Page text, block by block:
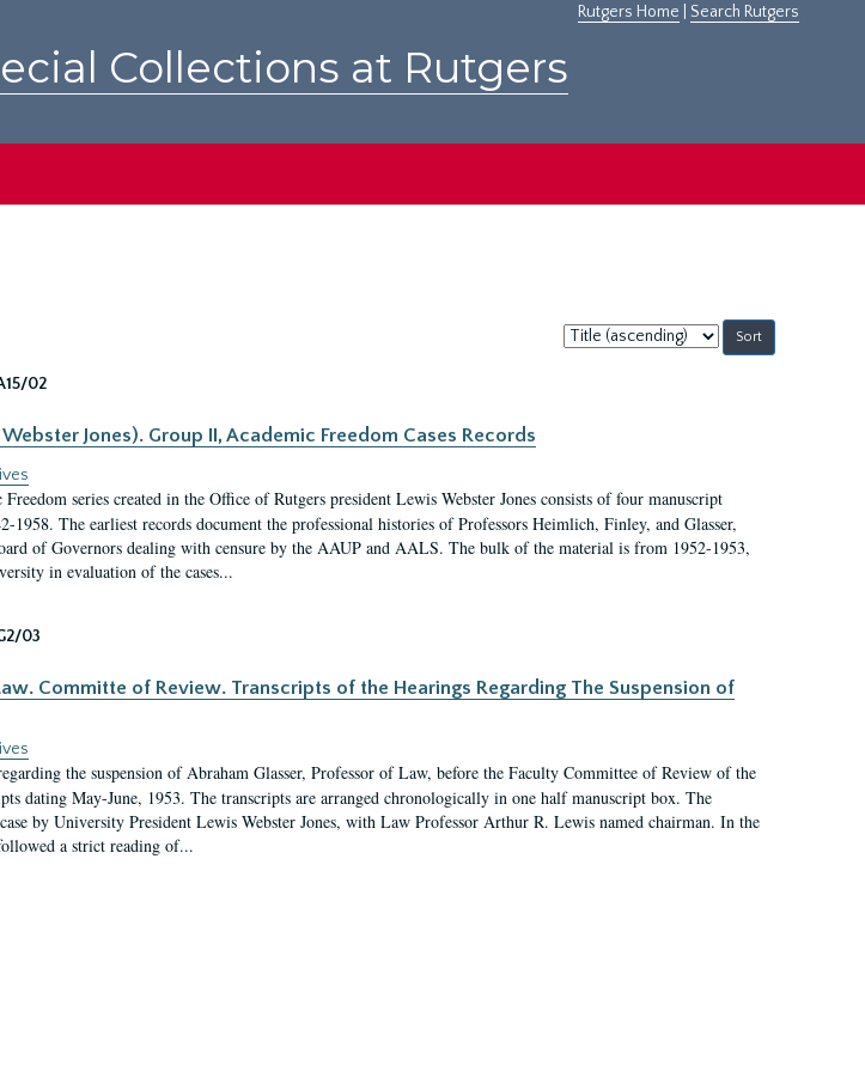
Rutgers Home Search Rutgers
Collections at Rutgers
Sort
by:
02
Jones). Group II, Academic Freedom Cases Records
series created in the Office of Rutgers president Lewis Webster Jones consists of four manuscript
1958. The earliest records document the professional histories of Professors Heimlich, Finley, and Glasser,
of Governors dealing with censure by the AAUP and AALS. The bulk of the material is from 1952-1953,
in evaluation of the cases...
03
Committe of Review. Transcripts of the Hearings Regarding The Suspension of
the suspension of Abraham Glasser, Professor of Law, before the Faculty Committee of Review of the
dating May-June, 1953. The transcripts are arranged chronologically in one half manuscript box. The
by University President Lewis Webster Jones, with Law Professor Arthur R. Lewis named chairman. In the
a strict reading of...